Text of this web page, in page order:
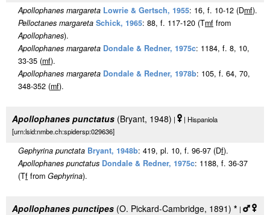
Apollophanes margareta Lowrie & Gertsch, 1955: 16, f. 10-12 (Dmf).
Pelloctanes margareta Schick, 1965: 88, f. 117-120 (Tmf from
Apollophanes).
Apollophanes margareta Dondale & Redner, 1975c: 1184, f. 8, 10,
33-35 (mf).
Apollophanes margareta Dondale & Redner, 1978b: 105, f. 64, 70,
348-352 (mf).
Apollophanes punctatus (Bryant, 1948) |
| Hispaniola
[urn:lsid:nmbe.ch:spidersp:029636]
Gephyrina punctata Bryant, 1948b: 419, pl. 10, f. 96-97 (Df).
Apollophanes punctatus Dondale & Redner, 1975c: 1188, f. 36-37
(Tf from Gephyrina).
Apollophanes punctipes (O. Pickard-Cambridge, 1891) * |